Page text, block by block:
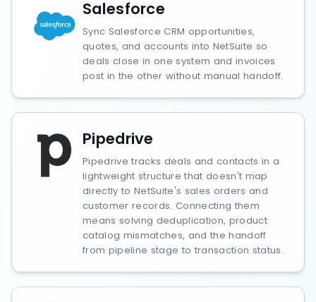
Salesforce
Sync Salesforce CRM opportunities,
quotes, and accounts into NetSuite so
deals close in one system and invoices
post in the other without manual handoff.
Pipedrive
Pipedrive tracks deals and contacts in a
lightweight structure that doesn't map
directly to NetSuite's sales orders and
customer records. Connecting them
means solving deduplication, product
catalog mismatches, and the handoff
from pipeline stage to transaction status.